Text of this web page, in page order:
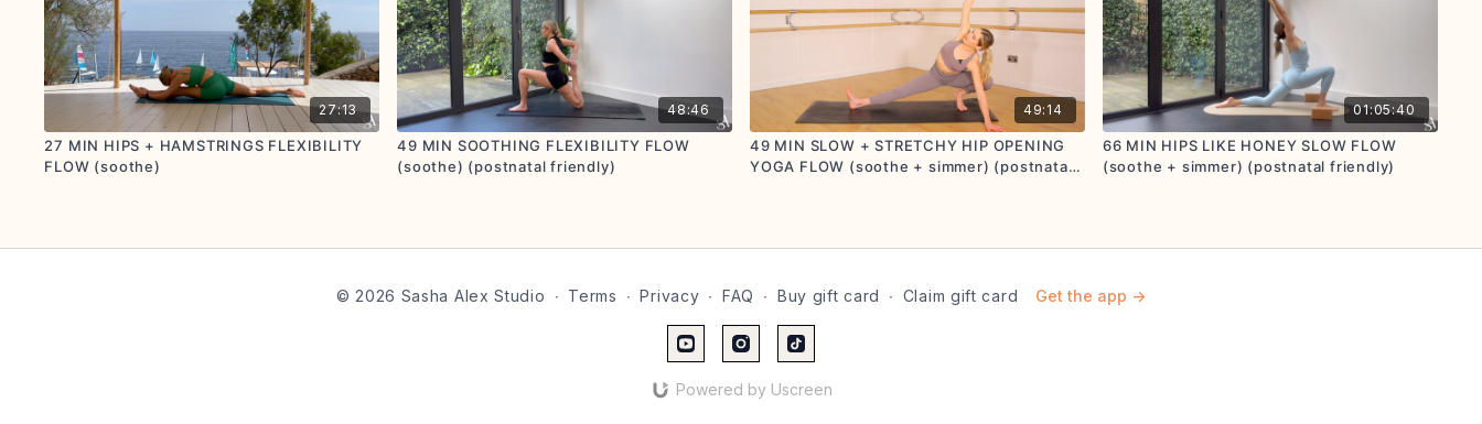
27:13
27 MIN HIPS + HAMSTRINGS FLEXIBILITY
FLOW (soothe)
48:46
49 MIN SOOTHING FLEXIBILITY FLOW
(soothe) (postnatal friendly)
49:14
49 MIN SLOW + STRETCHY HIP OPENING
YOGA FLOW (soothe + simmer) (postnatal
01:05:40
66 MIN HIPS LIKE HONEY SLOW FLOW
(soothe + simmer) (postnatal friendly)
© 2026 Sasha Alex Studio ∙ Terms ∙ Privacy ∙ FAQ ∙ Buy gift card ∙ Claim gift card Get the app ->
Powered by Uscreen